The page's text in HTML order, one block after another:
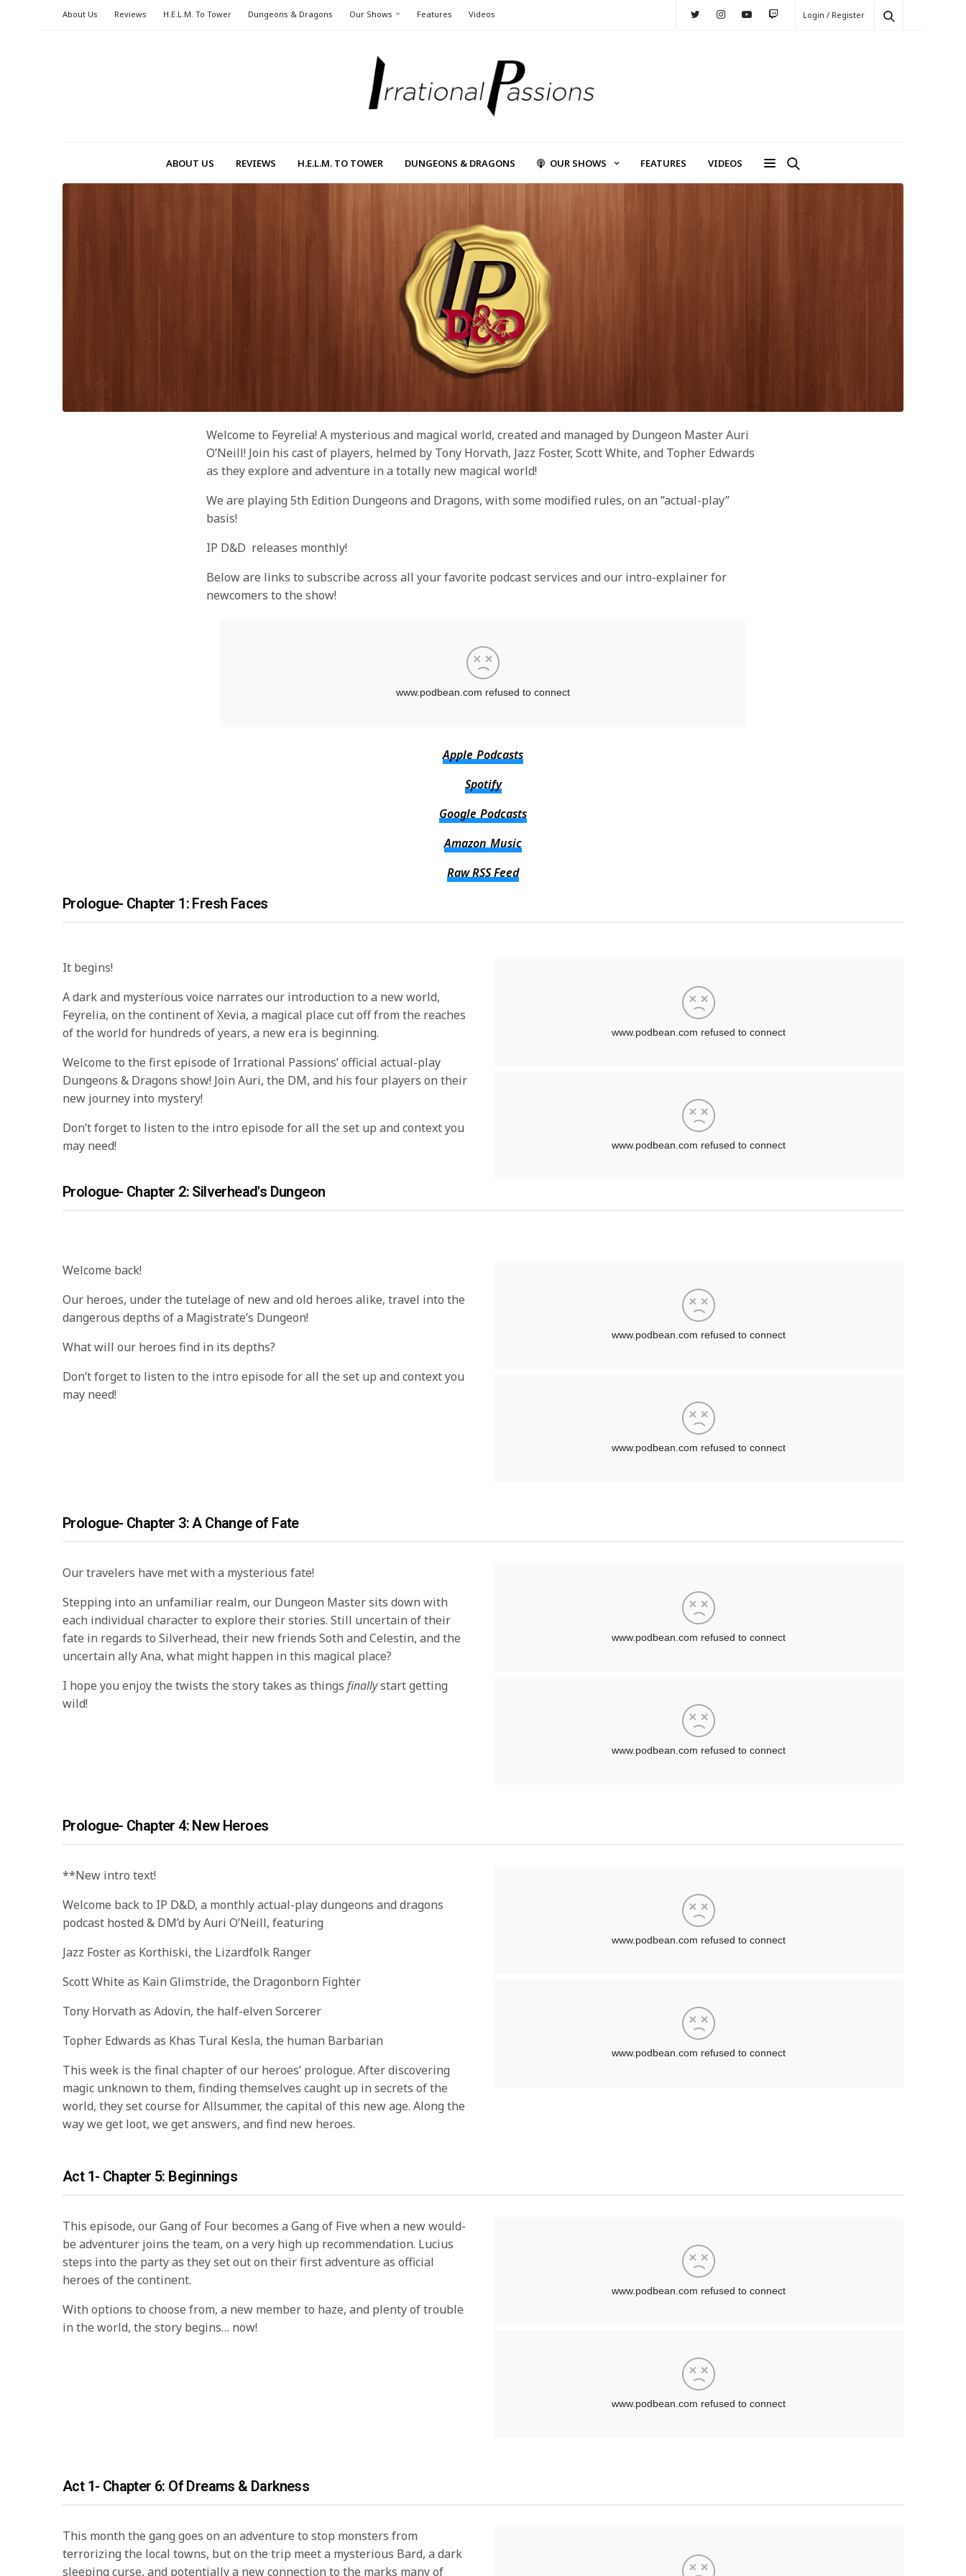
About Us Reviews H.E.L.M. To Tower Dungeons & Dragons Our Shows Features Videos Login / Register
ABOUT US REVIEWS H.E.L.M. TO TOWER DUNGEONS & DRAGONS OUR SHOWS FEATURES VIDEOS
Welcome to Feyrelia! A mysterious and magical world, created and managed by Dungeon Master Auri
O’Neill! Join his cast of players, helmed by Tony Horvath, Jazz Foster, Scott White, and Topher Edwards
as they explore and adventure in a totally new magical world!
We are playing 5th Edition Dungeons and Dragons, with some modified rules, on an ”actual-play”
basis!
IP D&D releases monthly!
Below are links to subscribe across all your favorite podcast services and our intro-explainer for
newcomers to the show!
Apple Podcasts
Spotify
Google Podcasts
Amazon Music
Raw RSS Feed
Prologue- Chapter 1: Fresh Faces
It begins!
A dark and mysterious voice narrates our introduction to a new world,
Feyrelia, on the continent of Xevia, a magical place cut off from the reaches
of the world for hundreds of years, a new era is beginning.
Welcome to the first episode of Irrational Passions’ official actual-play
Dungeons & Dragons show! Join Auri, the DM, and his four players on their
new journey into mystery!
Don’t forget to listen to the intro episode for all the set up and context you
may need!
Prologue- Chapter 2: Silverhead's Dungeon
Welcome back!
Our heroes, under the tutelage of new and old heroes alike, travel into the
dangerous depths of a Magistrate’s Dungeon!
What will our heroes find in its depths?
Don’t forget to listen to the intro episode for all the set up and context you
may need!
Prologue- Chapter 3: A Change of Fate
Our travelers have met with a mysterious fate!
Stepping into an unfamiliar realm, our Dungeon Master sits down with
each individual character to explore their stories. Still uncertain of their
fate in regards to Silverhead, their new friends Soth and Celestin, and the
uncertain ally Ana, what might happen in this magical place?
I hope you enjoy the twists the story takes as thingsfinallystart getting
wild!
Prologue- Chapter 4: New Heroes
**New intro text!
Welcome back to IP D&D, a monthly actual-play dungeons and dragons
podcast hosted & DM’d by Auri O’Neill, featuring
Jazz Foster as Korthiski, the Lizardfolk Ranger
Scott White as Kain Glimstride, the Dragonborn Fighter
Tony Horvath as Adovin, the half-elven Sorcerer
Topher Edwards as Khas Tural Kesla, the human Barbarian
This week is the final chapter of our heroes’ prologue. After discovering
magic unknown to them, finding themselves caught up in secrets of the
world, they set course for Allsummer, the capital of this new age. Along the
way we get loot, we get answers, and find new heroes.
Act 1- Chapter 5: Beginnings
This episode, our Gang of Four becomes a Gang of Five when a new would-
be adventurer joins the team, on a very high up recommendation. Lucius
steps into the party as they set out on their first adventure as official
heroes of the continent.
With options to choose from, a new member to haze, and plenty of trouble
in the world, the story begins… now!
Act 1- Chapter 6: Of Dreams & Darkness
This month the gang goes on an adventure to stop monsters from
terrorizing the local towns, but on the trip meet a mysterious Bard, a dark
sleeping curse, and potentially a new connection to the marks many of